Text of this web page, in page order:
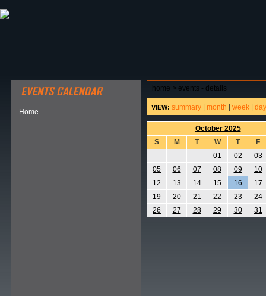
Home
home > events - details
VIEW: summary month week day
October 2025
S
M T W T
F
01
02
03
05
06 07 08 09
10
12
13 14 15 16
17
19
20 21 22 23
24
26
27 28 29 30 31